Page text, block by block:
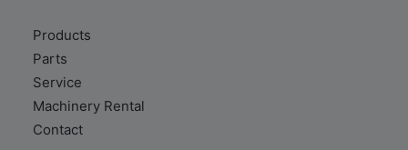
Products
Parts
Service
Machinery Rental
Contact